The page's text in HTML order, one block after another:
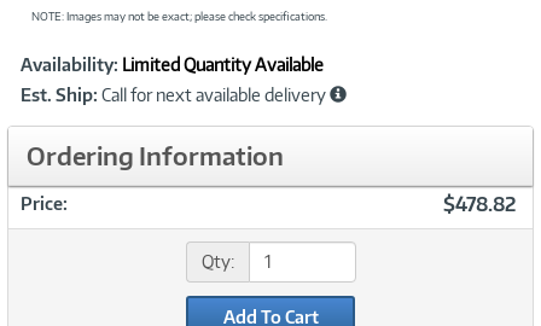
NOTE: Images may not be exact; please check specifications.
Product
Information
Availability: Limited Quantity Available
Est. Ship: Call for next available delivery
Ordering Information
Price: $478.82
Qty:
Add To Cart